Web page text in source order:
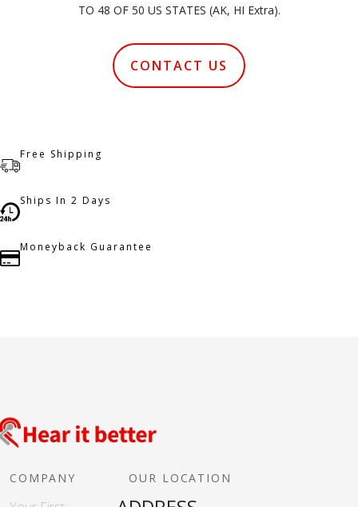
TO 48 OF 50 US STATES (AK, HI Extra).
CONTACT US
Free Shipping
Ships In 2 Days
Moneyback Guarantee
COMPANY OUR LOCATION